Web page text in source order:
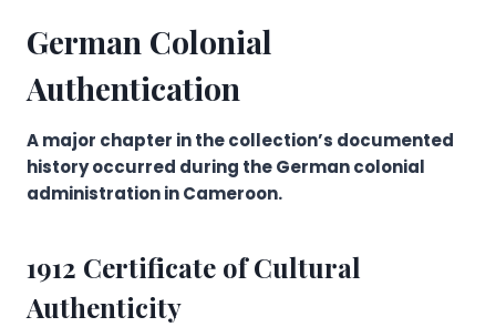
German Colonial
Authentication
A major chapter in the collection’s documented
history occurred during the German colonial
administration in Cameroon.
1912 Certificate of Cultural
Authenticity